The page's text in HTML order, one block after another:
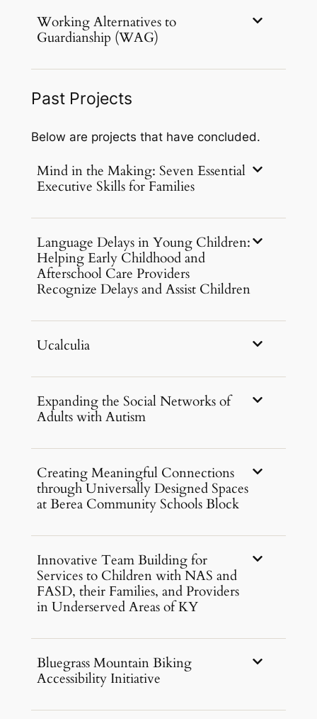
Working Alternatives to
Guardianship (WAG)
Past Projects
Below are projects that have concluded.
Mind in the Making: Seven Essential
Executive Skills for Families
Language Delays in Young Children:
Helping Early Childhood and
Afterschool Care Providers
Recognize Delays and Assist Children
Ucalculia
Expanding the Social Networks of
Adults with Autism
Creating Meaningful Connections
through Universally Designed Spaces
at Berea Community Schools Block
Innovative Team Building for
Services to Children with NAS and
FASD, their Families, and Providers
in Underserved Areas of KY
Bluegrass Mountain Biking
Accessibility Initiative